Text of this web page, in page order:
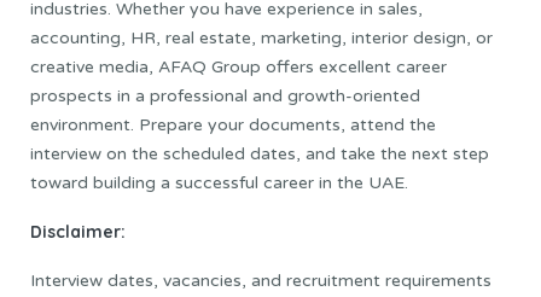
industries. Whether you have experience in sales,
accounting, HR, real estate, marketing, interior design, or
creative media, AFAQ Group offers excellent career
prospects in a professional and growth-oriented
environment. Prepare your documents, attend the
interview on the scheduled dates, and take the next step
toward building a successful career in the UAE.
Disclaimer:
Interview dates, vacancies, and recruitment requirements